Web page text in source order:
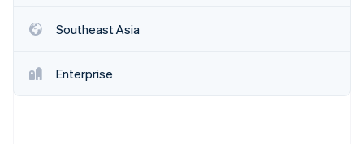
Online identity verification
Southeast Asia
Enterprise